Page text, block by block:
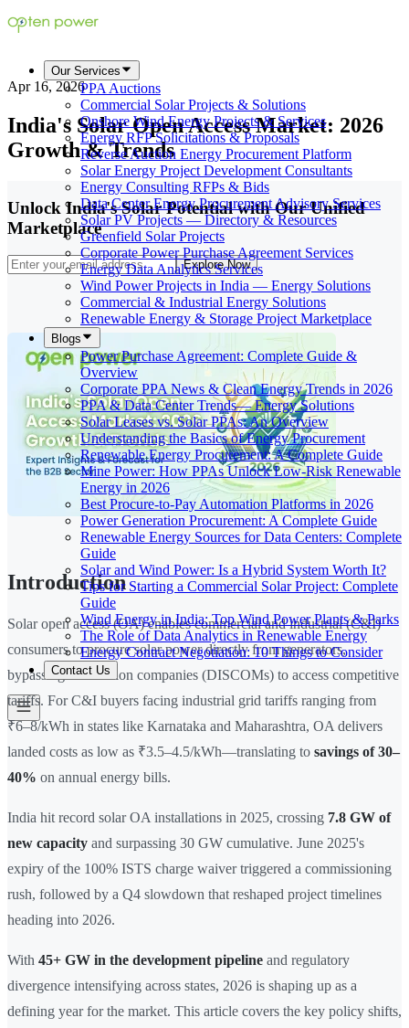
Our Services
PPA Auctions
Commercial Solar Projects & Solutions
Onshore Wind Energy Projects & Services
Energy RFP Solicitations & Proposals
Reverse Auction Energy Procurement Platform
Solar Energy Project Development Consultants
Energy Consulting RFPs & Bids
Data Center Energy Procurement Advisory Services
Solar PV Projects — Directory & Resources
Greenfield Solar Projects
Corporate Power Purchase Agreement Services
Energy Data Analytics Services
Wind Power Projects in India — Energy Solutions
Commercial & Industrial Energy Solutions
Renewable Energy & Storage Project Marketplace
Blogs
Power Purchase Agreement: Complete Guide &
Overview
Corporate PPA News & Clean Energy Trends in 2026
PPA & Data Center Trends— Energy Solutions
Solar Leases vs. Solar PPAs: An Overview
Understanding the Basics of Energy Procurement
Renewable Energy Procurement: A Complete Guide
Mine Power: How PPAs Unlock Low-Risk Renewable
Energy in 2026
Best Procure-to-Pay Automation Platforms in 2026
Power Generation Procurement: A Complete Guide
Renewable Energy Sources for Data Centers: Complete
Guide
Solar and Wind Power: Is a Hybrid System Worth It?
Tips for Starting a Commercial Solar Project: Complete
Guide
Wind Energy in India: Top Wind Power Plants & Parks
The Role of Data Analytics in Renewable Energy
Energy Contract Negotiation: 10 Things to Consider
Contact Us
Apr 16, 2026
India's Solar Open Access Market: 2026
Growth & Trends
Unlock India's Solar Potential with Our Unified
Marketplace
Explore Now
Introduction
Solar open access (OA) enables commercial and industrial (C&I)
consumers to procure solar power directly from generators,
bypassing distribution companies (DISCOMs) to access competitive
tariffs. For C&I buyers facing industrial grid tariffs ranging from
₹6–8/kWh in states like Karnataka and Maharashtra, OA delivers
landed costs as low as ₹3.5–4.5/kWh—translating to savings of 30–
40% on annual energy bills.
India hit record solar OA installations in 2025, crossing 7.8 GW of
new capacity and surpassing 30 GW cumulative. June 2025's
expiry of the 100% ISTS charge waiver triggered a commissioning
rush, followed by a Q4 slowdown that reshaped project timelines
heading into 2026.
With 45+ GW in the development pipeline and regulatory
divergence intensifying across states, 2026 is shaping up as a
defining year for the market. This article covers the key policy shifts,